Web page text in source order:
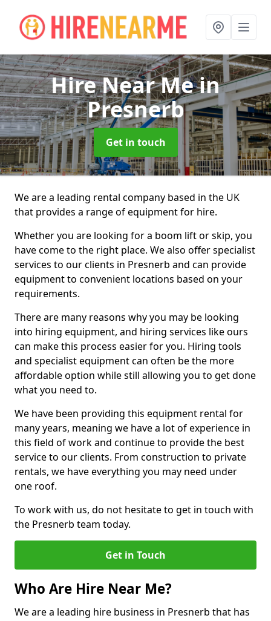
Hire Near Mein
Presnerb
Get in touch
We are a leading rental company based in the UK
that provides a range of equipment for hire.
Whether you are looking for a boom lift or skip, you
have come to the right place. We also offer specialist
services to our clients in Presnerb and can provide
equipment to convenient locations based on your
requirements.
There are many reasons why you may be looking
into hiring equipment, and hiring services like ours
can make this process easier for you. Hiring tools
and specialist equipment can often be the more
affordable option while still allowing you to get done
what you need to.
We have been providing this equipment rental for
many years, meaning we have a lot of experience in
this field of work and continue to provide the best
service to our clients. From construction to private
rentals, we have everything you may need under
one roof.
To work with us, do not hesitate to get in touch with
the Presnerb team today.
Get in Touch
Who Are Hire Near Me?
We are a leading hire business in Presnerb that has